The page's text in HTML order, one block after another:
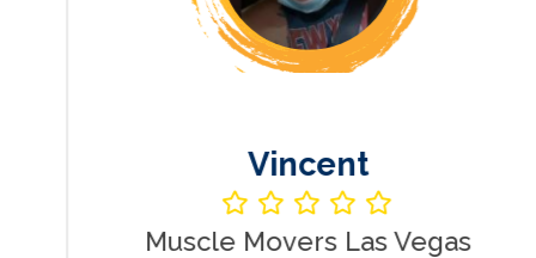
Vincent
Muscle Movers Las Vegas